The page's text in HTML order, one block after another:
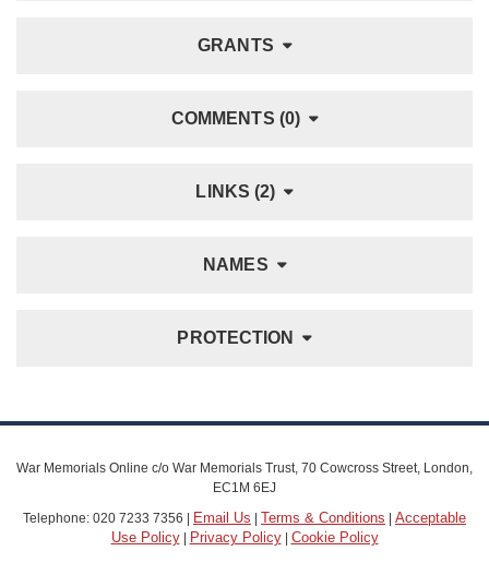
GRANTS
COMMENTS (0)
LINKS (2)
NAMES
PROTECTION
War Memorials Online c/o War Memorials Trust, 70 Cowcross Street, London,
EC1M 6EJ
Telephone: 020 7233 7356 |
Email Us Terms & Conditions
Acceptable
Use Policy| Privacy Policy| Cookie Policy